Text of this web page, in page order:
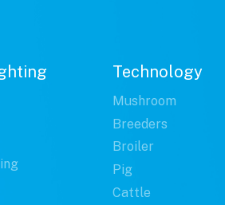
Technology
Mushroom
Breeders
Broiler
Pig
Cattle